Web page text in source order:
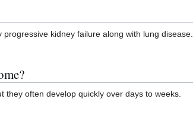
kidney failure along with lung
they often develop quickly over days to weeks.